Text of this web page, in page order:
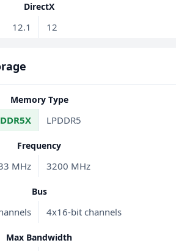
DirectX
12.1 12
Memory Type
LPDDR5
Frequency
MHz 3200 MHz
Bus
4x16-bit channels
Max Bandwidth